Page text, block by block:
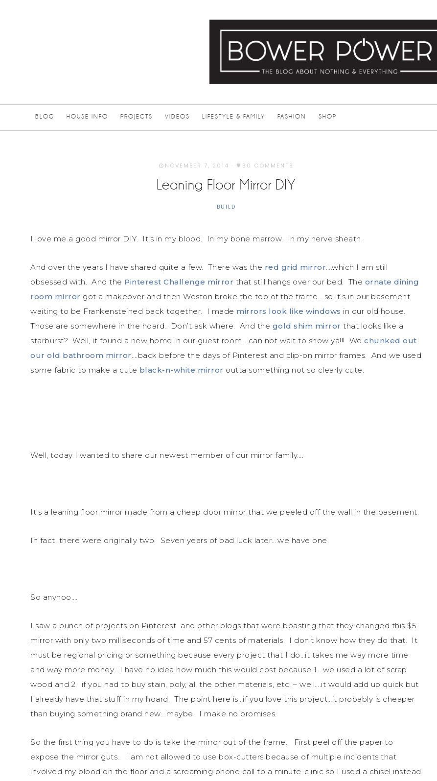
BLOG HOUSE INFO PROJECTS VIDEOS LIFESTYLE & FAMILY FASHION SHOP
NOVEMBER 7, 2014 · 30 COMMENTS
Leaning Floor Mirror DIY
BUILD
I love me a good mirror DIY. It’s in my blood. In my bone marrow. In my nerve sheath.
And over the years I have shared quite a few. There was the red grid mirror….which I am still
obsessed with. And the Pinterest Challenge mirror that still hangs over our bed. The ornate dining
room mirror got a makeover and then Weston broke the top of the frame….so it’s in our basement
waiting to be Frankensteined back together. I made mirrors look like windows in our old house.
Those are somewhere in the hoard. Don’t ask where. And the gold shim mirror that looks like a
starburst? Well, it found a new home in our guest room….can not wait to show ya!!! We chunked out
our old bathroom mirror….back before the days of Pinterest and clip-on mirror frames. And we used
some fabric to make a cute black-n-white mirror outta something not so clearly cute.
Well, today I wanted to share our newest member of our mirror family….
It’s a leaning floor mirror made from a cheap door mirror that we peeled off the wall in the basement.
In fact, there were originally two. Seven years of bad luck later….we have one.
So anyhoo….
I saw a bunch of projects on Pinterest and other blogs that were boasting that they changed this $5
mirror with only two milliseconds of time and 57 cents of materials. I don’t know how they do that. It
must be regional pricing or something because every project that I do…it takes me way more time
and way more money. I have no idea how much this would cost because 1. we used a lot of scrap
wood and 2. if you had to buy stain, poly, all the other materials, etc. – well….it would add up quick but
I already have that stuff in my hoard. The point here is…if you love this project…it probably is cheaper
than buying something brand new. maybe. I make no promises.
So the first thing you have to do is take the mirror out of the frame. First peel off the paper to
expose the mirror guts. I am not allowed to use box-cutters because of multiple incidents that
involved my blood on the floor and a screaming phone call to a minute-clinic so I used a chisel instead